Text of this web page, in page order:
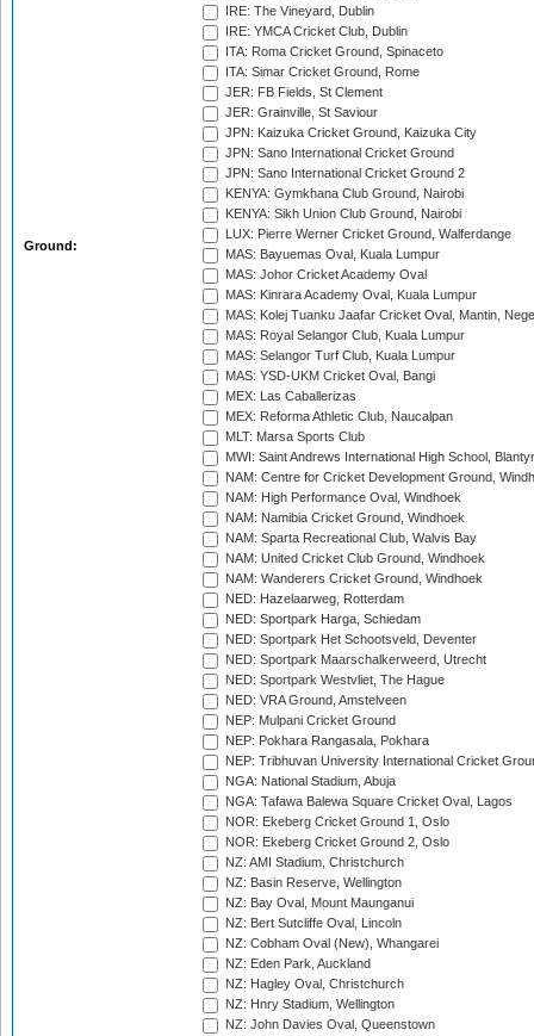
Ground:
IRE: The Vineyard, Dublin
IRE: YMCA Cricket Club, Dublin
ITA: Roma Cricket Ground, Spinaceto
ITA: Simar Cricket Ground, Rome
JER: FB Fields, St Clement
JER: Grainville, St Saviour
JPN: Kaizuka Cricket Ground, Kaizuka City
JPN: Sano International Cricket Ground
JPN: Sano International Cricket Ground 2
KENYA: Gymkhana Club Ground, Nairobi
KENYA: Sikh Union Club Ground, Nairobi
LUX: Pierre Werner Cricket Ground, Walferdange
MAS: Bayuemas Oval, Kuala Lumpur
MAS: Johor Cricket Academy Oval
MAS: Kinrara Academy Oval, Kuala Lumpur
MAS: Kolej Tuanku Jaafar Cricket Oval, Mantin,
MAS: Royal Selangor Club, Kuala Lumpur
MAS: Selangor Turf Club, Kuala Lumpur
MAS: YSD-UKM Cricket Oval, Bangi
MEX: Las Caballerizas
MEX: Reforma Athletic Club, Naucalpan
MLT: Marsa Sports Club
MWI: Saint Andrews International High School,
NAM: Centre for Cricket Development Ground,
NAM: High Performance Oval, Windhoek
NAM: Namibia Cricket Ground, Windhoek
NAM: Sparta Recreational Club, Walvis Bay
NAM: United Cricket Club Ground, Windhoek
NAM: Wanderers Cricket Ground, Windhoek
NED: Hazelaarweg, Rotterdam
NED: Sportpark Harga, Schiedam
NED: Sportpark Het Schootsveld, Deventer
NED: Sportpark Maarschalkerweerd, Utrecht
NED: Sportpark Westvliet, The Hague
NED: VRA Ground, Amstelveen
NEP: Mulpani Cricket Ground
NEP: Pokhara Rangasala, Pokhara
NEP: Tribhuvan University International Cricket
NGA: National Stadium, Abuja
NGA: Tafawa Balewa Square Cricket Oval, Lagos
NOR: Ekeberg Cricket Ground 1, Oslo
NOR: Ekeberg Cricket Ground 2, Oslo
NZ: AMI Stadium, Christchurch
NZ: Basin Reserve, Wellington
NZ: Bay Oval, Mount Maunganui
NZ: Bert Sutcliffe Oval, Lincoln
NZ: Cobham Oval (New), Whangarei
NZ: Eden Park, Auckland
NZ: Hagley Oval, Christchurch
NZ: Hnry Stadium, Wellington
NZ: John Davies Oval, Queenstown